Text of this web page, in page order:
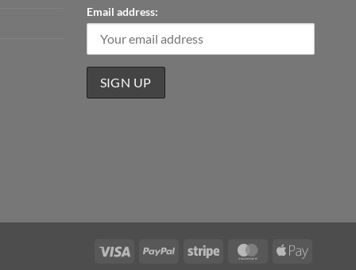
Email address:
Visa PayPal Stripe MasterCardApple